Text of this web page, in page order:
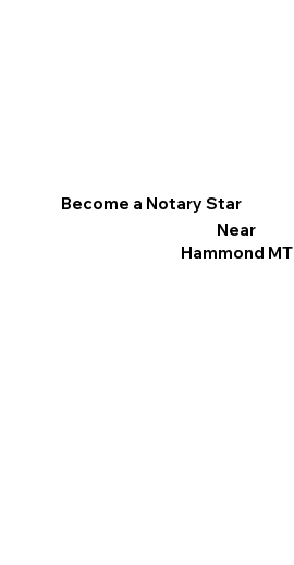
Become a Notary Star
Near
Hammond MT